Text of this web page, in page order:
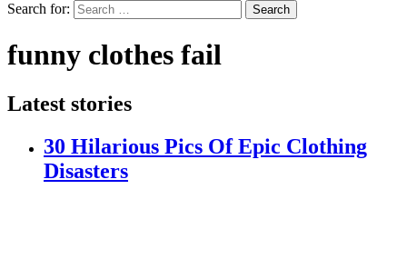
Search for:
Search
funny clothes fail
Latest stories
30 Hilarious Pics Of Epic Clothing
Disasters